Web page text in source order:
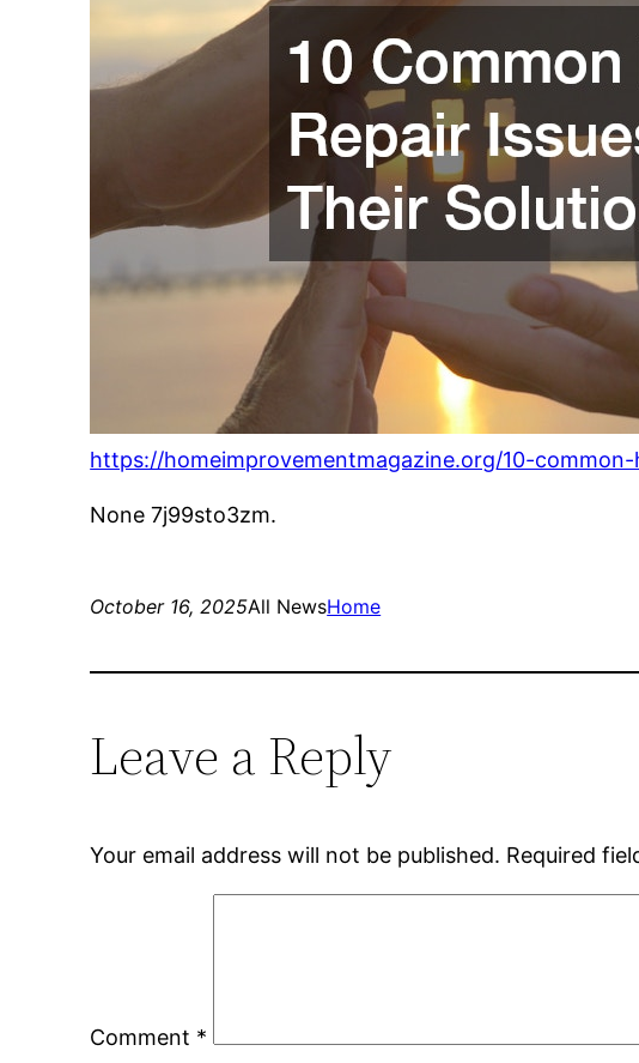
https://homeimprovementmagazine.org/10-
None 7j99sto3zm.
October 16, 2025All NewsHome
Leave a Reply
Your email address will not be published. Required
Comment *